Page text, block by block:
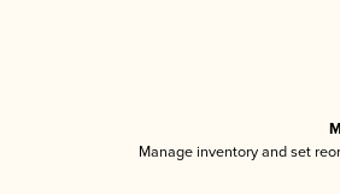
Manage inventory and set